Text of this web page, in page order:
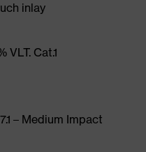
inlay
VLT. Cat.1
– Medium Impact